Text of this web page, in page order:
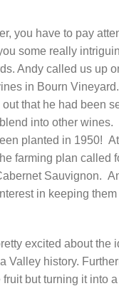
you have to pay
some really
Andy called us up
in Bourn
that he had been
into other wines.
planted in 1950!
farming plan called
Sauvignon.
in keeping
excited about the
Valley history.
but turning it into